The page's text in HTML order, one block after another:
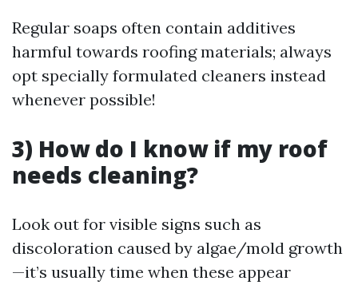
Regular soaps often contain additives
harmful towards roofing materials; always
opt specially formulated cleaners instead
whenever possible!
3) How do I know if my roof
needs cleaning?
Look out for visible signs such as
discoloration caused by algae/mold growth
—it’s usually time when these appear